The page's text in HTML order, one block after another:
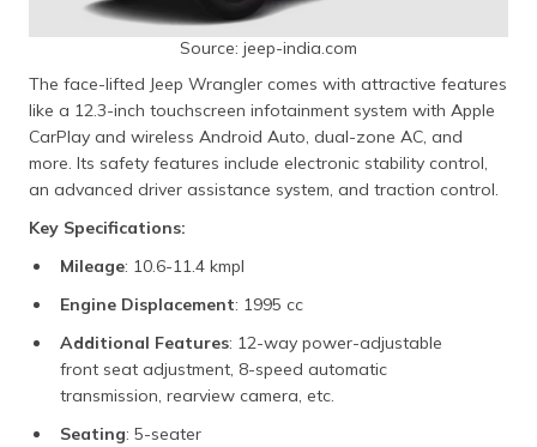
Source: jeep-india.com
The face-lifted Jeep Wrangler comes with attractive features
like a 12.3-inch touchscreen infotainment system with Apple
CarPlay and wireless Android Auto, dual-zone AC, and
more. Its safety features include electronic stability control,
an advanced driver assistance system, and traction control.
Key Specifications:
Mileage: 10.6-11.4 kmpl
Engine Displacement: 1995 cc
Additional Features: 12-way power-adjustable
front seat adjustment, 8-speed automatic
transmission, rearview camera, etc.
Seating: 5-seater